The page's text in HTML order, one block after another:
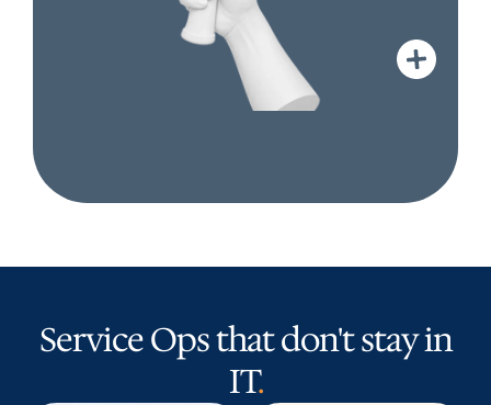
Service Ops that don't stay in
IT.